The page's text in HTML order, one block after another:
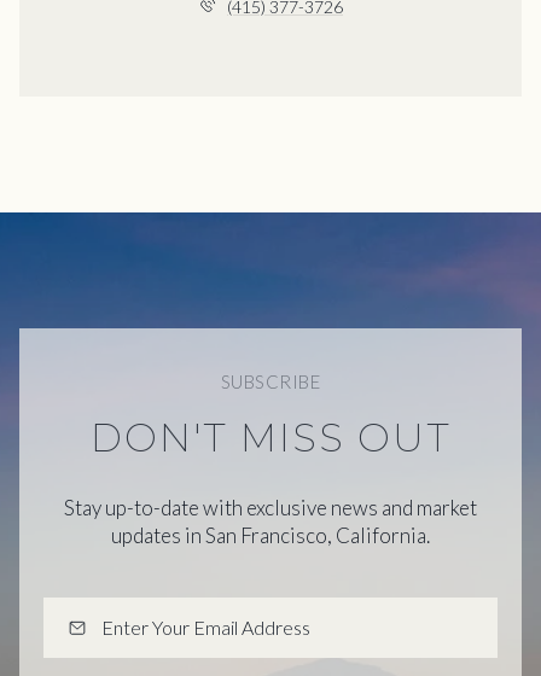
(415) 377-3726
SUBSCRIBE
DON'T MISS OUT
Stay up-to-date with exclusive news and market
updates in San Francisco, California.